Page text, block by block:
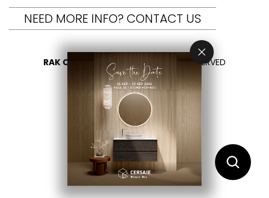
NEED MORE INFO? CONTACT US
RAK CERAMICS 2026 - ALL RIGHTS RESERVED
PRIVACY
CONTACT US
SELECT YOUR COUNTRY
EN
ES